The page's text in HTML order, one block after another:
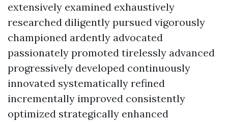
extensively examined exhaustively
researched diligently pursued vigorously
championed ardently advocated
passionately promoted tirelessly advanced
progressively developed continuously
innovated systematically refined
incrementally improved consistently
optimized strategically enhanced